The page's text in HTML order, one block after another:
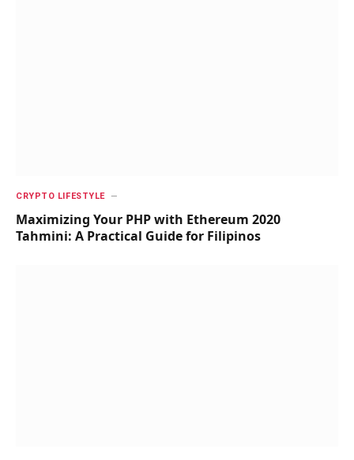
CRYPTO LIFESTYLE
Maximizing Your PHP with Ethereum 2020
Tahmini: A Practical Guide for Filipinos